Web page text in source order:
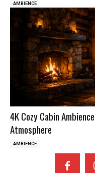
AMBIENCE
4K Cozy Cabin
Atmosphere
AMBIENCE